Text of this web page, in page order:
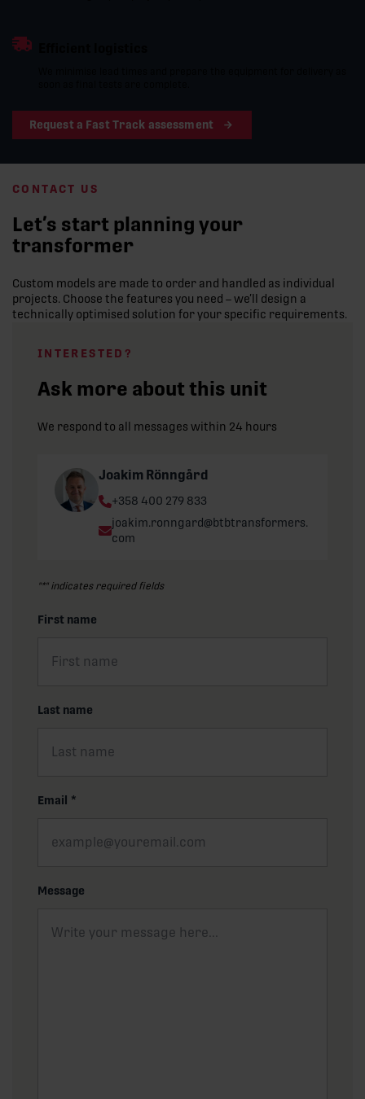
Request a Fast Track assessment
CONTACT US
Let’s start planning your
transformer
Custom models are made to order and handled as individual
projects. Choose the features you need – we’ll design a
technically optimised solution for your specific requirements.
INTERESTED?
Ask more about this unit
We respond to all messages within 24 hours
Joakim Rönngård
Phone:
+358 400 279 833
Email:
joakim.ronngard@btbtransformers.
com
"*" indicates required fields
First name
Last name
Email *
Message